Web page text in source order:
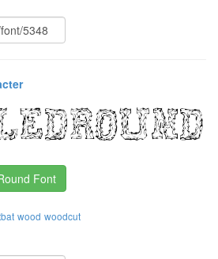
Font
wood woodcut